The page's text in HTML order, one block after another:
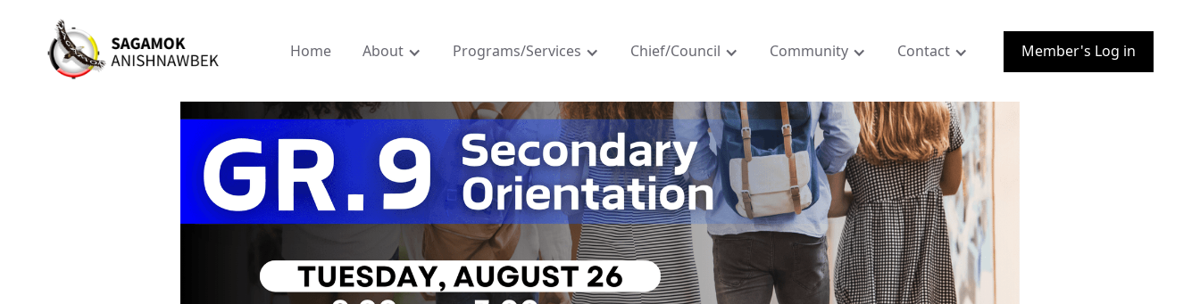
Home About Programs/Services Chief/Council Community Contact Member's Log in